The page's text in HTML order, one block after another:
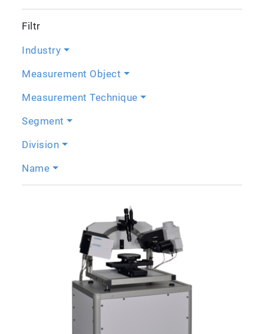
Filtr
Industry
Measurement Object
Measurement Technique
Segment
Division
Name